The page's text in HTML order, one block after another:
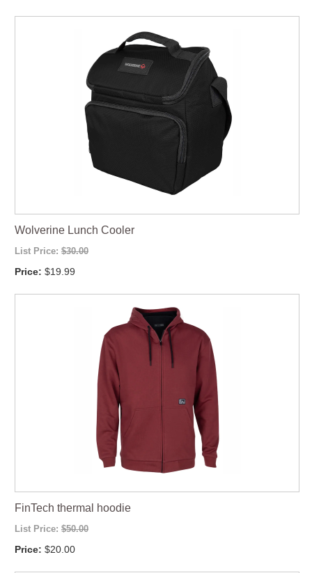
Wolverine Lunch Cooler
List Price: $30.00
Price: $19.99
FinTech thermal hoodie
List Price: $50.00
Price: $20.00